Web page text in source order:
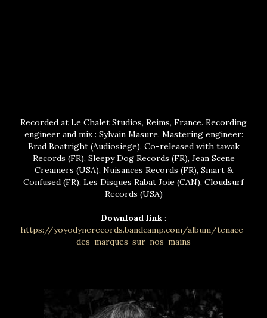
Recorded at Le Chalet Studios, Reims, France. Recording
engineer and mix : Sylvain Masure. Mastering engineer:
Brad Boatright (Audiosiege). Co-released with tawak
Records (FR), Sleepy Dog Records (FR), Jean Scene
Creamers (USA), Nuisances Records (FR), Smart &
Confused (FR), Les Disques Rabat Joie (CAN), Cloudsurf
Records (USA)
Download link :
https://yoyodynerecords.bandcamp.com/album/tenace-
des-marques-sur-nos-mains